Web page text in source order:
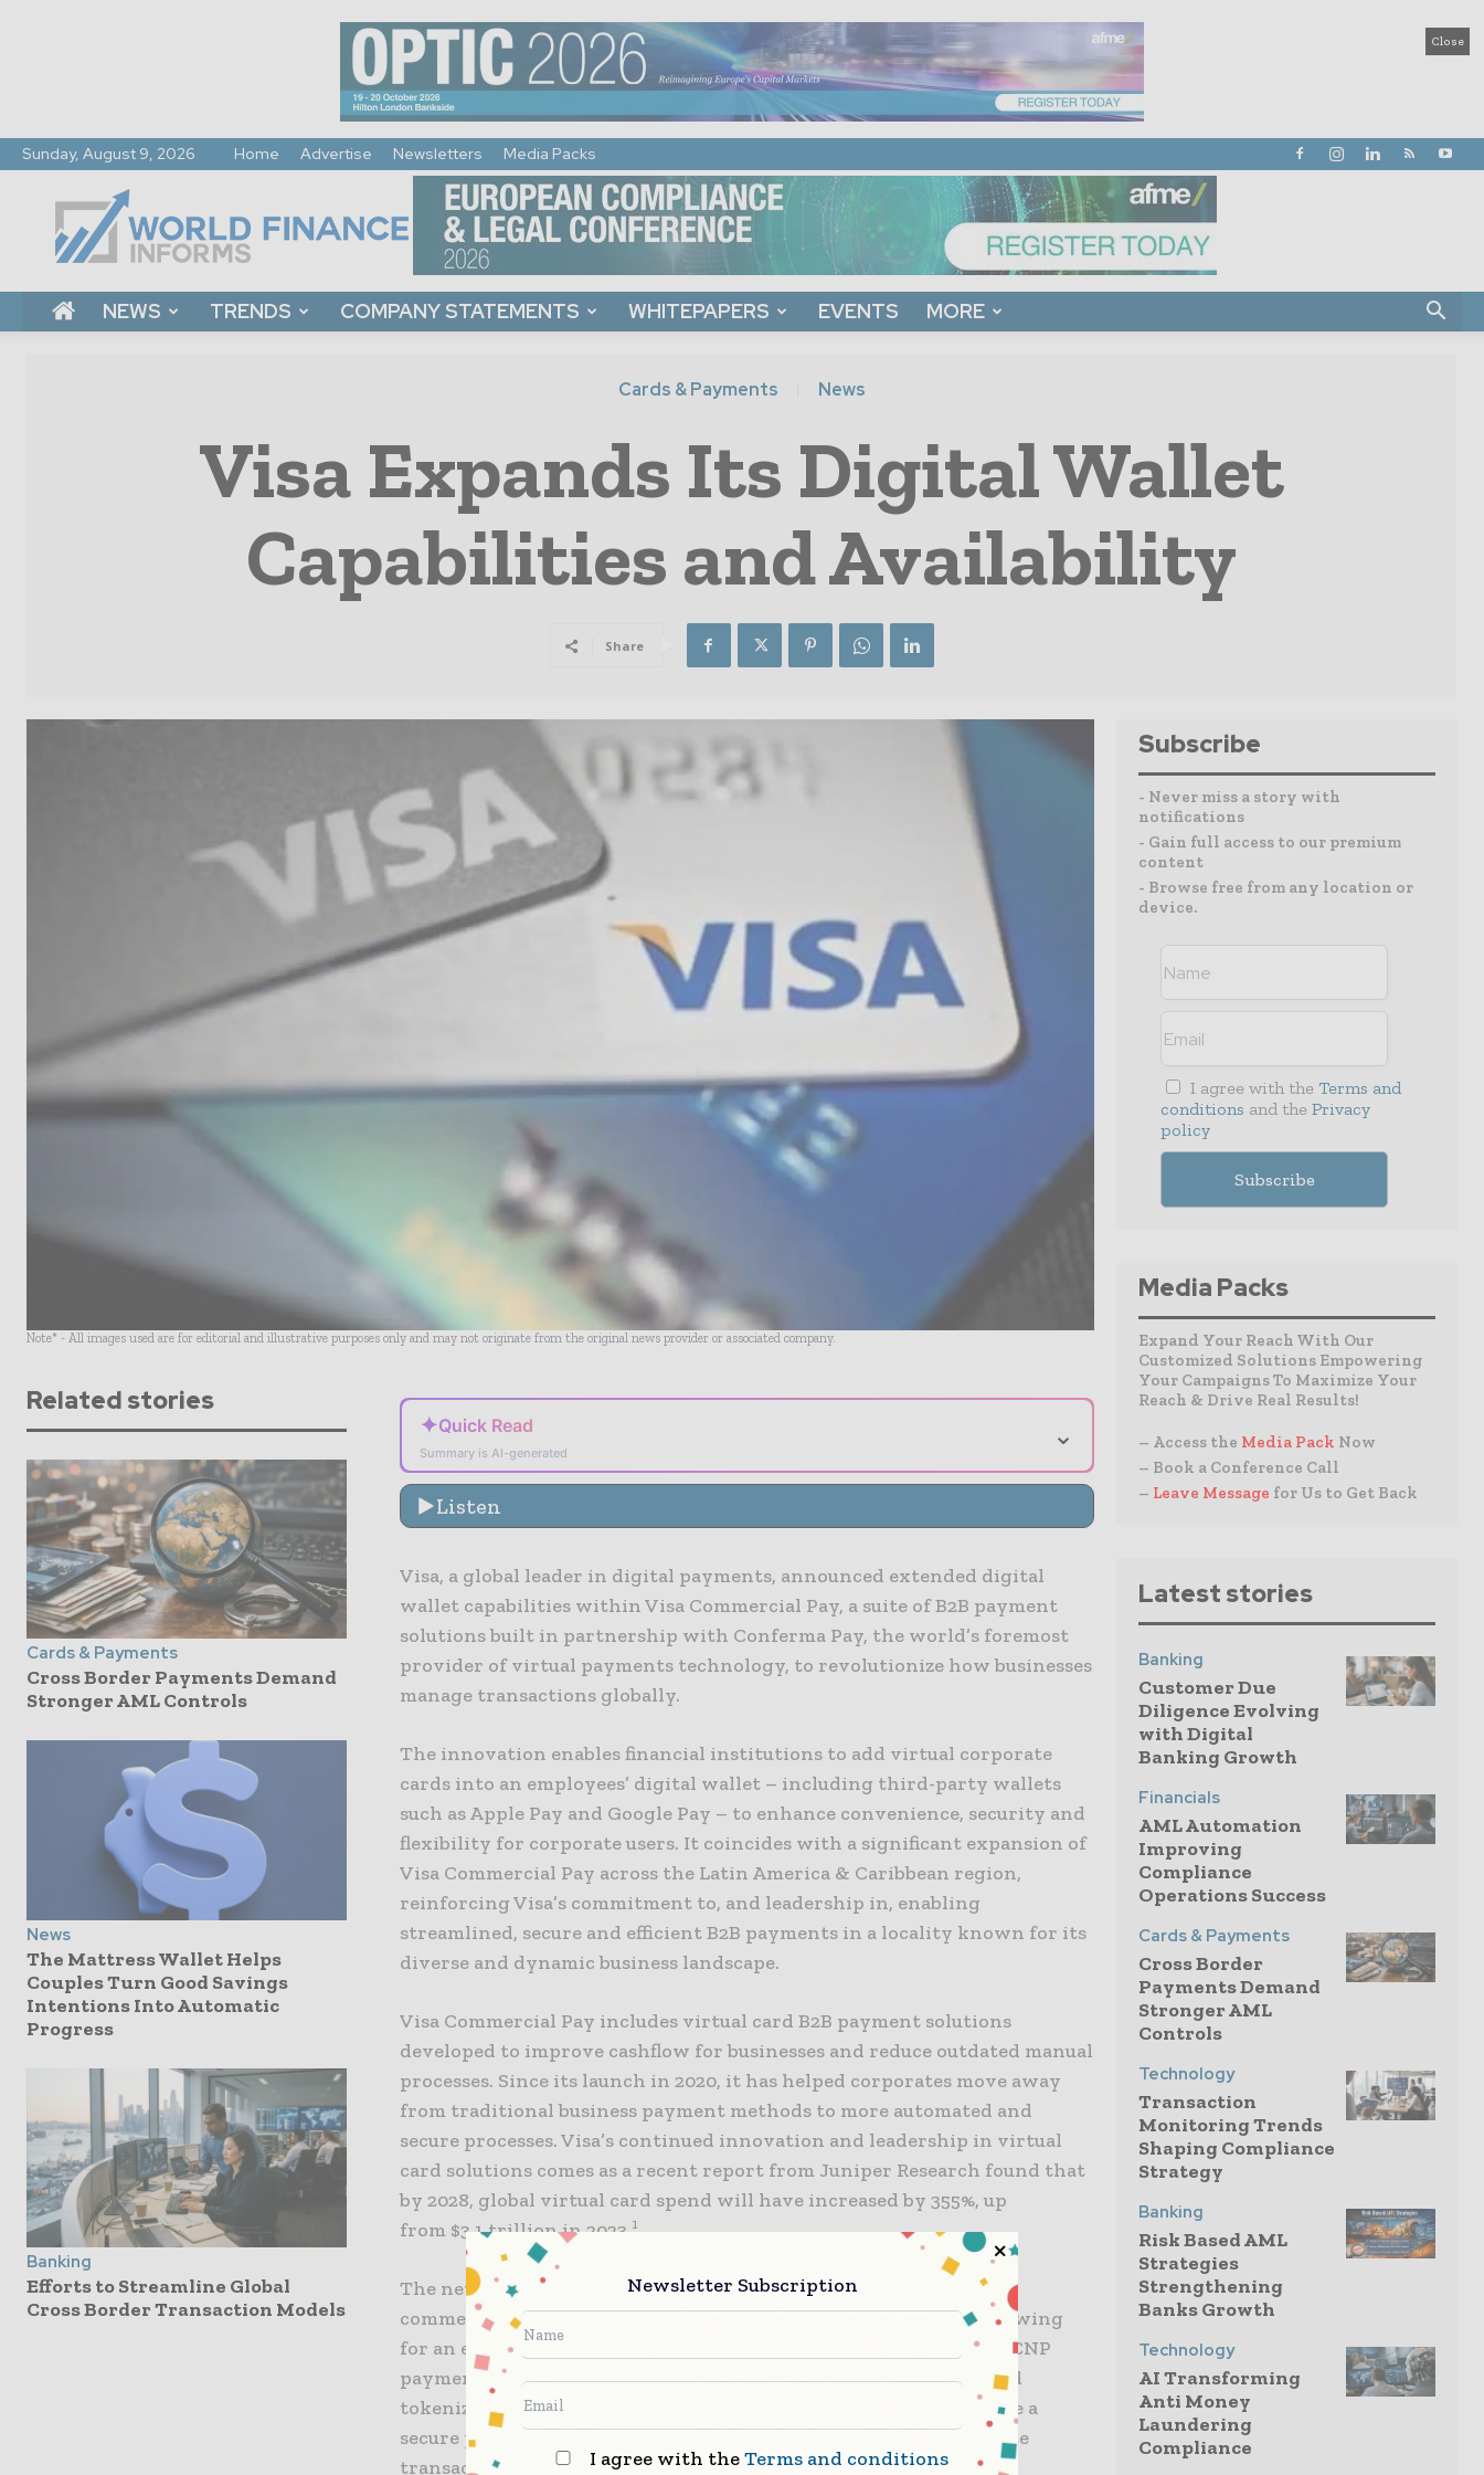
Close
Sunday, August 9, 2026 Home Advertise Newsletters Media Packs
Informs
NEWS TRENDS COMPANY STATEMENTS WHITEPAPERS EVENTS MORE
Cards & Payments News
Visa Expands Its Digital Wallet
Capabilities and Availability
Share
Note* - All images used are for editorial and illustrative purposes only and may not originate from the original news provider or associated company.
Related stories
Cards & Payments
Cross Border Payments Demand
Stronger AML Controls
News
The Mattress Wallet Helps
Couples Turn Good Savings
Intentions Into Automatic
Progress
Banking
Efforts to Streamline Global
Cross Border Transaction Models
✦Quick Read
Summary is AI-generated
⌄
Listen
Visa, a global leader in digital payments, announced extended digital
wallet capabilities within Visa Commercial Pay, a suite of B2B payment
solutions built in partnership with Conferma Pay, the world’s foremost
provider of virtual payments technology, to revolutionize how businesses
manage transactions globally.
The innovation enables financial institutions to add virtual corporate
cards into an employees’ digital wallet – including third-party wallets
such as Apple Pay and Google Pay – to enhance convenience, security and
flexibility for corporate users. It coincides with a significant expansion of
Visa Commercial Pay across the Latin America & Caribbean region,
reinforcing Visa’s commitment to, and leadership in, enabling
streamlined, secure and efficient B2B payments in a locality known for its
diverse and dynamic business landscape.
Visa Commercial Pay includes virtual card B2B payment solutions
developed to improve cashflow for businesses and reduce outdated manual
processes. Since its launch in 2020, it has helped corporates move away
from traditional business payment methods to more automated and
secure processes. Visa’s continued innovation and leadership in virtual
card solutions comes as a recent report from Juniper Research found that
by 2028, global virtual card spend will have increased by 355%, up
from $3.1 trillion in 2023.1
The new and improved Visa Commercial Pay Mobile will provide a
commercial token account with configured payment controls allowing
for an efficient payment experience across both Point of Sale and CNP
payment methods. The transformative approach utilizes advanced
tokenization technology to minimize the risk of fraud and provide a
secure payment environment, while enabling businesses to initiate
transactions seamlessly, enhancing overall financial agility.
Subscribe
- Never miss a story with
notifications
- Gain full access to our premium
content
- Browse free from any location or
device.
I agree with the Terms and
conditions and the Privacy
policy
Media Packs
Expand Your Reach With Our
Customized Solutions Empowering
Your Campaigns To Maximize Your
Reach & Drive Real Results!
– Access the Media Pack Now
– Book a Conference Call
– Leave Message for Us to Get Back
Latest stories
Banking
Customer Due
Diligence Evolving
with Digital
Banking Growth
Financials
AML Automation
Improving
Compliance
Operations Success
Cards & Payments
Cross Border
Payments Demand
Stronger AML
Controls
Technology
Transaction
Monitoring Trends
Shaping Compliance
Strategy
Banking
Risk Based AML
Strategies
Strengthening
Banks Growth
Technology
AI Transforming
Anti Money
Laundering
Compliance
Newsletter Subscription
I agree with theTerms and conditions